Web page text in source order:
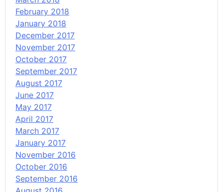
February 2018
January 2018
December 2017
November 2017
October 2017
September 2017
August 2017
June 2017
May 2017
April 2017
March 2017
January 2017
November 2016
October 2016
September 2016